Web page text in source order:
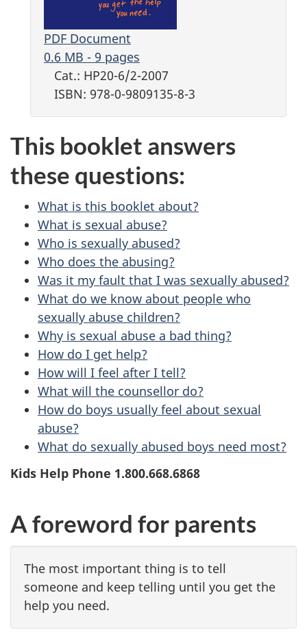
PDF Document
0.6 MB - 9 pages
Cat.: HP20-6/2-2007
ISBN: 978-0-9809135-8-3
This booklet answers
these questions:
What is this booklet about?
What is sexual abuse?
Who is sexually abused?
Who does the abusing?
Was it my fault that I was sexually abused?
What do we know about people who
sexually abuse children?
Why is sexual abuse a bad thing?
How do I get help?
How will I feel after I tell?
What will the counsellor do?
How do boys usually feel about sexual
abuse?
What do sexually abused boys need most?
Kids Help Phone 1.800.668.6868
A foreword for parents
The most important thing is to tell
someone and keep telling until you get the
help you need.